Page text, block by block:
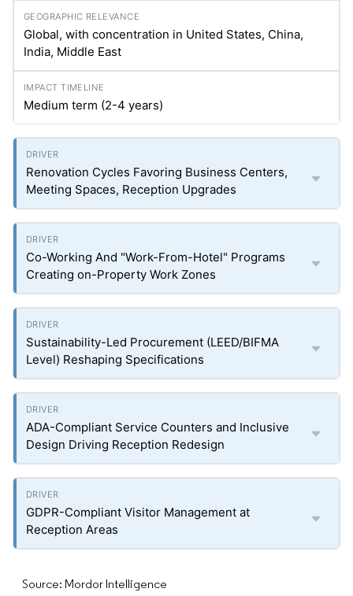
Global, with concentration in United States, China,
India, Middle East
Medium term (2-4 years)
Renovation Cycles Favoring Business Centers,
Meeting Spaces, Reception Upgrades
Co-Working And "Work-From-Hotel" Programs
Creating on-Property Work Zones
Sustainability-Led Procurement (LEED/BIFMA
Level) Reshaping Specifications
ADA-Compliant Service Counters and Inclusive
Design Driving Reception Redesign
GDPR-Compliant Visitor Management at
Reception Areas
Source: Mordor Intelligence